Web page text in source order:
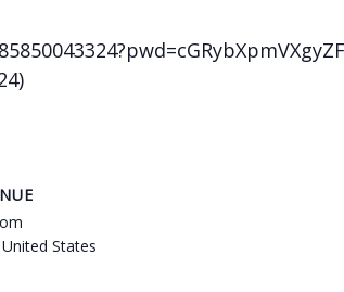
United States